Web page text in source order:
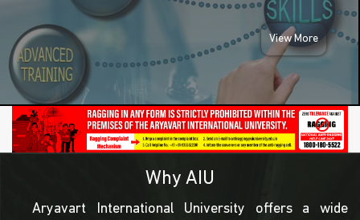
View More
Why AIU
Aryavart International University offers a wide